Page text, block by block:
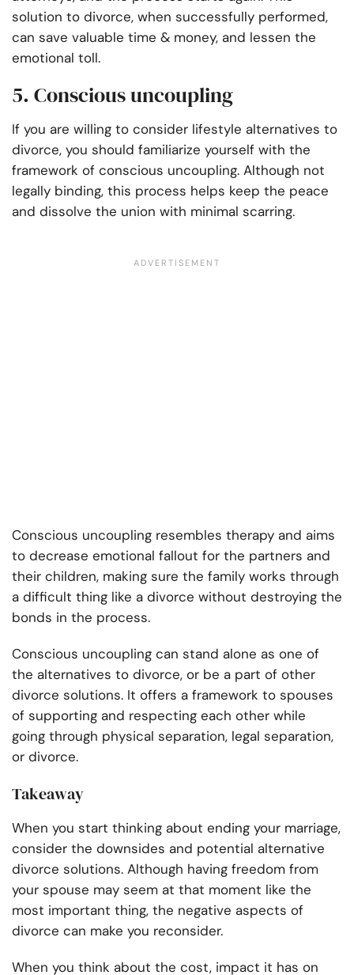
solution to divorce, when successfully performed,
can save valuable time & money, and lessen the
emotional toll.
5. Conscious uncoupling
If you are willing to consider lifestyle alternatives to
divorce, you should familiarize yourself with the
framework of conscious uncoupling. Although not
legally binding, this process helps keep the peace
and dissolve the union with minimal scarring.
Conscious uncoupling resembles therapy and aims
to decrease emotional fallout for the partners and
their children, making sure the family works through
a difficult thing like a divorce without destroying the
bonds in the process.
Conscious uncoupling can stand alone as one of
the alternatives to divorce, or be a part of other
divorce solutions. It offers a framework to spouses
of supporting and respecting each other while
going through physical separation, legal separation,
or divorce.
Takeaway
When you start thinking about ending your marriage,
consider the downsides and potential alternative
divorce solutions. Although having freedom from
your spouse may seem at that moment like the
most important thing, the negative aspects of
divorce can make you reconsider.
When you think about the cost, impact it has on